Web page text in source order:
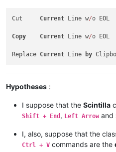
<Action type="0"
<Action type="0"
<Action type= "0"
<Action type="0"
Cut Current Line w/o
Copy Current Line w/o
Replace Current Line by
Hypotheses :
I suppose that the Scintilla
Shift + End , Left Arrowand
I, also, suppose that the
Ctrl + V commands are the